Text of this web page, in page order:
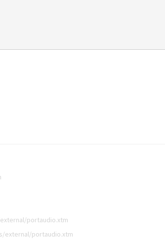
portaudio.xtm
external/portaudio.xtm